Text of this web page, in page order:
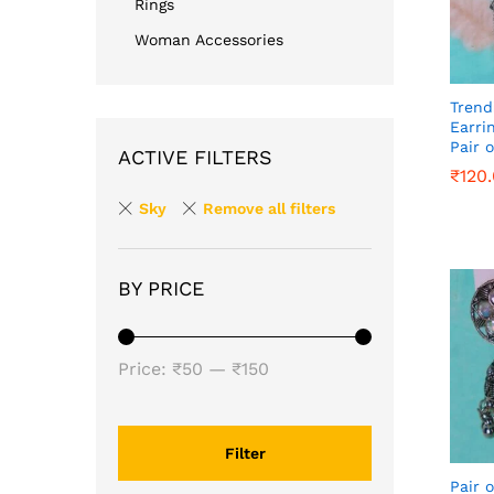
Pair
₹
₹
Pair
Rings
Woman Accessories
ACTIVE FILTERS
Sky Remove all filters
BY PRICE
Filter
Price: ₹50 — ₹150